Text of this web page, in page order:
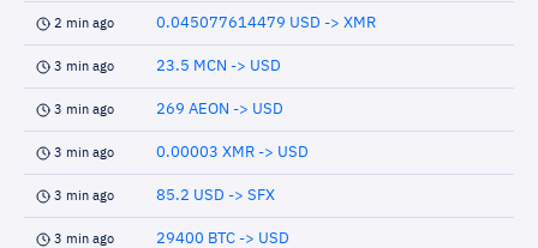
2 min ago 0.045077614479 USD -> XMR
3 min ago 23.5 MCN -> USD
3 min ago 269 AEON -> USD
3 min ago 0.00003 XMR -> USD
3 min ago 85.2 USD -> SFX
3 min ago 29400 BTC -> USD